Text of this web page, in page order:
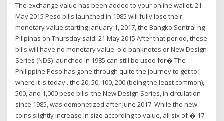
The exchange value has been added to your online wallet. 21
May 2015 Peso bills launched in 1985 will fully lose their
monetary value starting January 1, 2017, the Bangko Sentral ng
Pilipinas on Thursday said. 21 May 2015 After that period, these
bills will have no monetary value. old banknotes or New Design
Series (NDS) launched in 1985 can still be used for� The
Philippine Peso has gone through quite the journey to get to
where it is today . the 20, 50, 100, 200 (being the least common),
500, and 1,000 peso bills. the New Design Series, in circulation
since 1985, was demonetized after June 2017. While the new
coins slightly increase in size according to value, all six of � 17